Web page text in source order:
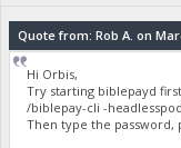
Quote from: Rob A. on
Hi Orbis,
Try starting biblepayd
/biblepay-cli -
Then type the password,